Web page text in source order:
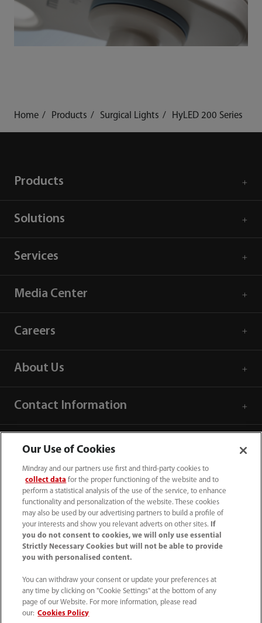
Home Products Surgical Lights HyLED 200 Series
Products
Solutions
Services
Media Center
Careers
About Us
Contact Information
1800 793 011
info.au@mindray.com
Terms of Use｜Site Map
Our Use of Cookies
Mindray and our partners use first and third-party cookies to
collect data for the proper functioning of the website and to
perform a statistical analysis of the use of the service, to enhance
functionality and personalization of the website. These cookies
may also be used by our advertising partners to build a profile of
your interests and show you relevant adverts on other sites.
If
you do not consent to cookies, we will only use essential
Strictly Necessary Cookies but will not be able to provide
you with personalised content.
You can withdraw your consent or update your preferences at
any time by clicking on "Cookie Settings" at the bottom of any
page of our Website. For more information, please read
our: Cookies Policy